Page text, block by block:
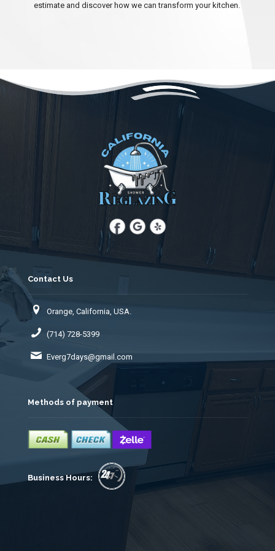
estimate and discover how we can transform your kitchen.
Contact Us
Orange, California, USA.
(714) 728-5399
Everg7days@gmail.com
Methods of payment
Business Hours: